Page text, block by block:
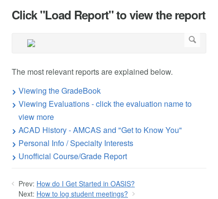
Click "Load Report" to view the report
The most relevant reports are explained below.
Viewing the GradeBook
Viewing Evaluations - click the evaluation name to
view more
ACAD History - AMCAS and "Get to Know You"
Personal Info / Specialty Interests
Unofficial Course/Grade Report
Prev: How do I Get Started in OASIS?
Next: How to log student meetings?